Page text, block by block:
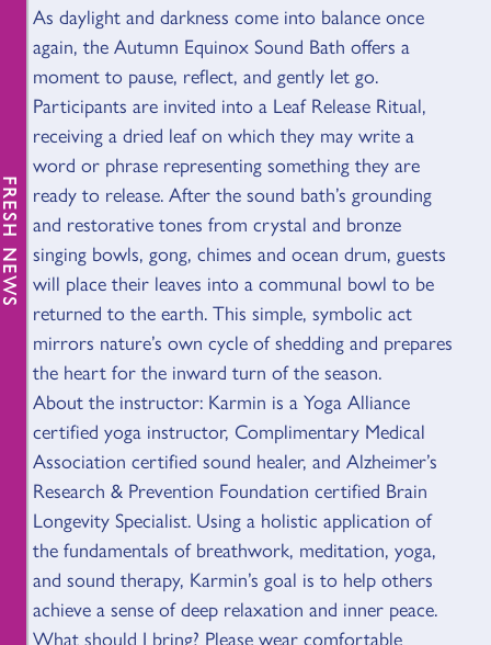
OVERVIEW
As daylight and darkness come into balance once
again, the Autumn Equinox Sound Bath offers a
moment to pause, reflect, and gently let go.
Participants are invited into a Leaf Release Ritual,
receiving a dried leaf on which they may write a
word or phrase representing something they are
ready to release. After the sound bath’s grounding
and restorative tones from crystal and bronze
singing bowls, gong, chimes and ocean drum, guests
will place their leaves into a communal bowl to be
returned to the earth. This simple, symbolic act
mirrors nature’s own cycle of shedding and prepares
the heart for the inward turn of the season.
About the instructor: Karmin is a Yoga Alliance
certified yoga instructor, Complimentary Medical
Association certified sound healer, and Alzheimer’s
Research & Prevention Foundation certified Brain
Longevity Specialist. Using a holistic application of
the fundamentals of breathwork, meditation, yoga,
and sound therapy, Karmin’s goal is to help others
achieve a sense of deep relaxation and inner peace.
What should I bring? Please wear comfortable
NEWS